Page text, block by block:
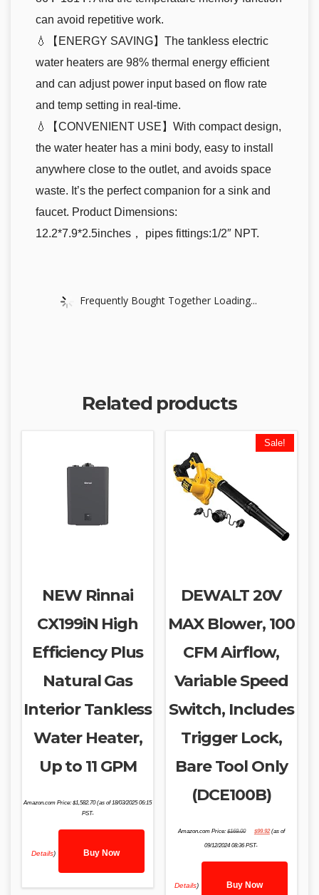
can avoid repetitive work.
💧【ENERGY SAVING】The tankless electric
water heaters are 98% thermal energy efficient
and can adjust power input based on flow rate
and temp setting in real-time.
💧【CONVENIENT USE】With compact design,
the water heater has a mini body, easy to install
anywhere close to the outlet, and avoids space
waste. It’s the perfect companion for a sink and
faucet. Product Dimensions:
12.2*7.9*2.5inches， pipes fittings:1/2″ NPT.
Frequently Bought Together Loading...
Related products
NEW Rinnai
CX199iN High
Efficiency Plus
Natural Gas
Interior Tankless
Water Heater,
Up to 11 GPM
Amazon.com Price:$1,582.70(as of 18/03/2025 06:15
PST-
Details) Buy Now
Sale!
DEWALT 20V
MAX Blower, 100
CFM Airflow,
Variable Speed
Switch, Includes
Trigger Lock,
Bare Tool Only
(DCE100B)
Amazon.com Price: $169.00price
$169.00.
$99.92price
(as of
09/12/2024 08:36 PST-
Details) Buy Now